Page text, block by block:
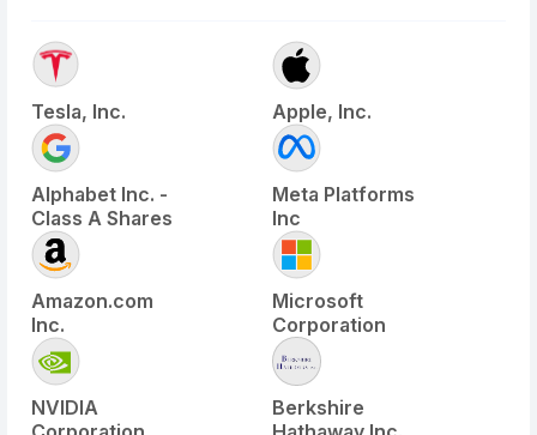
Tesla, Inc. Apple, Inc.
Alphabet Inc. -
Class A Shares
Meta Platforms
Inc
Amazon.com
Inc.
Microsoft
Corporation
NVIDIA
Berkshire